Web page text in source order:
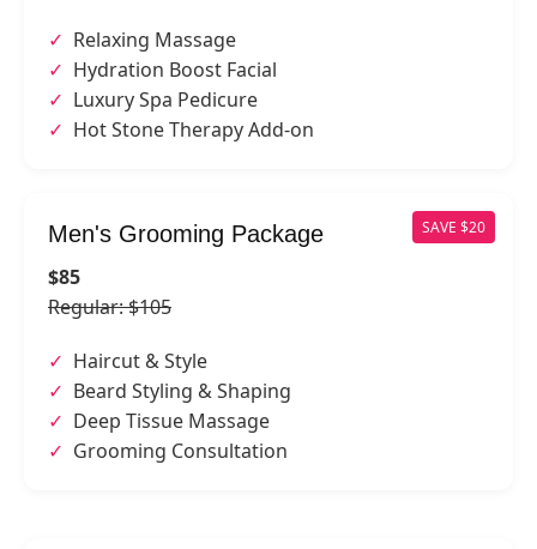
Relaxing Massage
Hydration Boost Facial
Luxury Spa Pedicure
Hot Stone Therapy Add-on
SAVE $20
Men's Grooming Package
$85
Regular: $105
Haircut & Style
Beard Styling & Shaping
Deep Tissue Massage
Grooming Consultation